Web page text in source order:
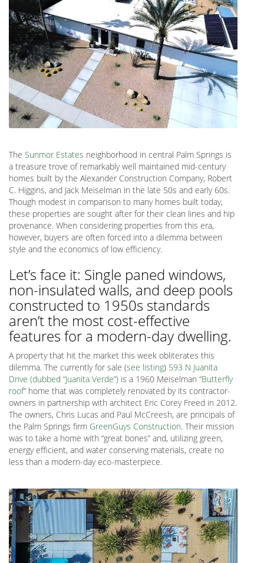
The Sunmor Estates neighborhood in central Palm Springs is
a treasure trove of remarkably well maintained mid-century
homes built by the Alexander Construction Company, Robert
C. Higgins, and Jack Meiselman in the late 50s and early 60s.
Though modest in comparison to many homes built today,
these properties are sought after for their clean lines and hip
provenance. When considering properties from this era,
however, buyers are often forced into a dilemma between
style and the economics of low efficiency.
Let’s face it: Single paned windows,
non-insulated walls, and deep pools
constructed to 1950s standards
aren’t the most cost-effective
features for a modern-day dwelling.
A property that hit the market this week obliterates this
dilemma. The currently for sale (see listing) 593 N Juanita
Drive (dubbed “Juanita Verde”) is a 1960 Meiselman “Butterfly
roof” home that was completely renovated by its contractor-
owners in partnership with architect Eric Corey Freed in 2012.
The owners, Chris Lucas and Paul McCreesh, are principals of
the Palm Springs firm GreenGuys Construction. Their mission
was to take a home with “great bones” and, utilizing green,
energy efficient, and water conserving materials, create no
less than a modern-day eco-masterpiece.